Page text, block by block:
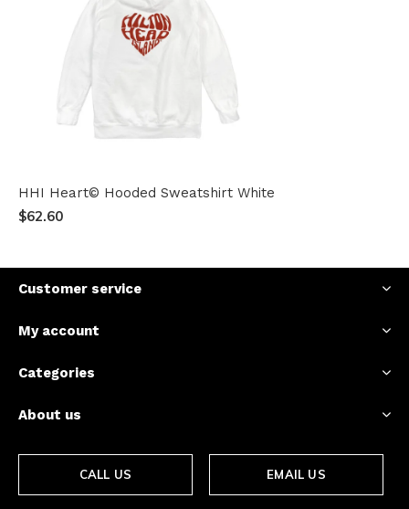
HHI Heart© Hooded Sweatshirt White
$62.60
Customer service
My account
Categories
About us
CALL US EMAIL US